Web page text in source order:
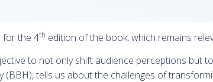
for the 4th edition of the book, which remains
to not only shift audience perceptions but
(BBH), tells us about the challenges of